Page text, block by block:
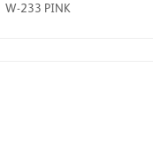
W-233 PINK